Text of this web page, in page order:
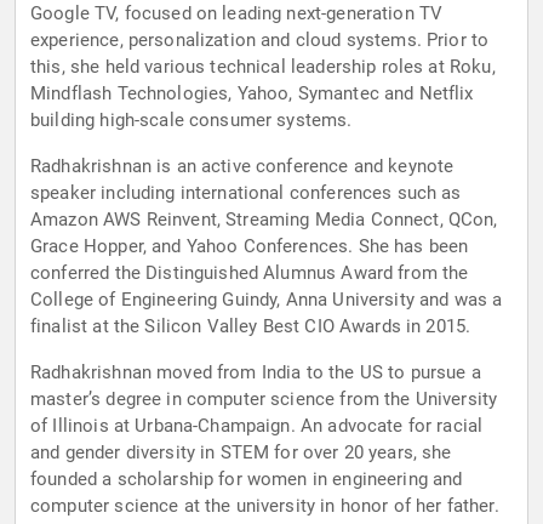
Google TV, focused on leading next-generation TV
experience, personalization and cloud systems. Prior to
this, she held various technical leadership roles at Roku,
Mindflash Technologies, Yahoo, Symantec and Netflix
building high-scale consumer systems.
Radhakrishnan is an active conference and keynote
speaker including international conferences such as
Amazon AWS Reinvent, Streaming Media Connect, QCon,
Grace Hopper, and Yahoo Conferences. She has been
conferred the Distinguished Alumnus Award from the
College of Engineering Guindy, Anna University and was a
finalist at the Silicon Valley Best CIO Awards in 2015.
Radhakrishnan moved from India to the US to pursue a
master’s degree in computer science from the University
of Illinois at Urbana-Champaign. An advocate for racial
and gender diversity in STEM for over 20 years, she
founded a scholarship for women in engineering and
computer science at the university in honor of her father.